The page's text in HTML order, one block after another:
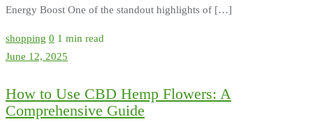
Energy Boost One of the standout highlights of […]
shopping 0 1 min read
June 12, 2025
How to Use CBD Hemp Flowers: A
Comprehensive Guide